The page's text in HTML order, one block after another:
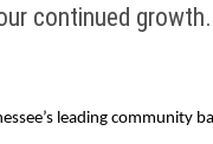
continued
leading